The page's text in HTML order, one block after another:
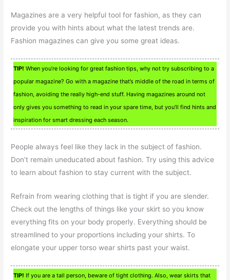
Magazines are a very helpful tool for fashion, as they can
provide you with hints about what the latest trends are.
Fashion magazines can give you some great ideas.
TIP! When you’re looking for great fashion tips, why not try subscribing to a
popular magazine? Go with a magazine that’s middle of the road in terms of
fashion, avoiding the really high-end stuff. Having magazines around not
only gives you something to read in your spare time, but you’ll find hints and
inspiration for smart dressing each season.
People always feel like they lack in the subject of fashion.
Don’t remain uneducated about fashion. Try using this advice
to learn about fashion to stay current with the subject.
Refrain from wearing clothing that is tight if you are slender.
Check out the lengths of things like your skirt so you know
everything fits on your body properly. Everything should be
streamlined to your proportions including your shirts. To
elongate your upper torso wear shirts past your waist.
TIP! If you are a tall person, beware of tight clothing. Also, wear skirts that